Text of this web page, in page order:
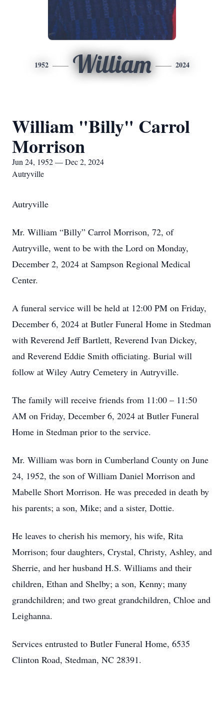
1952 William 2024
William "Billy" Carrol
Morrison
Jun 24, 1952 — Dec 2, 2024
Autryville
Autryville
Mr. William “Billy” Carrol Morrison, 72, of
Autryville, went to be with the Lord on Monday,
December 2, 2024 at Sampson Regional Medical
Center.
A funeral service will be held at 12:00 PM on Friday,
December 6, 2024 at Butler Funeral Home in Stedman
with Reverend Jeff Bartlett, Reverend Ivan Dickey,
and Reverend Eddie Smith officiating. Burial will
follow at Wiley Autry Cemetery in Autryville.
The family will receive friends from 11:00 – 11:50
AM on Friday, December 6, 2024 at Butler Funeral
Home in Stedman prior to the service.
Mr. William was born in Cumberland County on June
24, 1952, the son of William Daniel Morrison and
Mabelle Short Morrison. He was preceded in death by
his parents; a son, Mike; and a sister, Dottie.
He leaves to cherish his memory, his wife, Rita
Morrison; four daughters, Crystal, Christy, Ashley, and
Sherrie, and her husband H.S. Williams and their
children, Ethan and Shelby; a son, Kenny; many
grandchildren; and two great grandchildren, Chloe and
Leighanna.
Services entrusted to Butler Funeral Home, 6535
Clinton Road, Stedman, NC 28391.